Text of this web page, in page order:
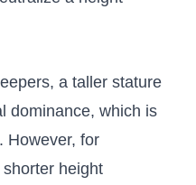
a taller stature
dominance, which is
However, for
height